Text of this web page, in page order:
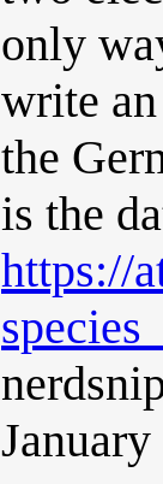
only
write
the
is the
https://